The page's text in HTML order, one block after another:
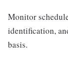
Monitor
identification,
basis.